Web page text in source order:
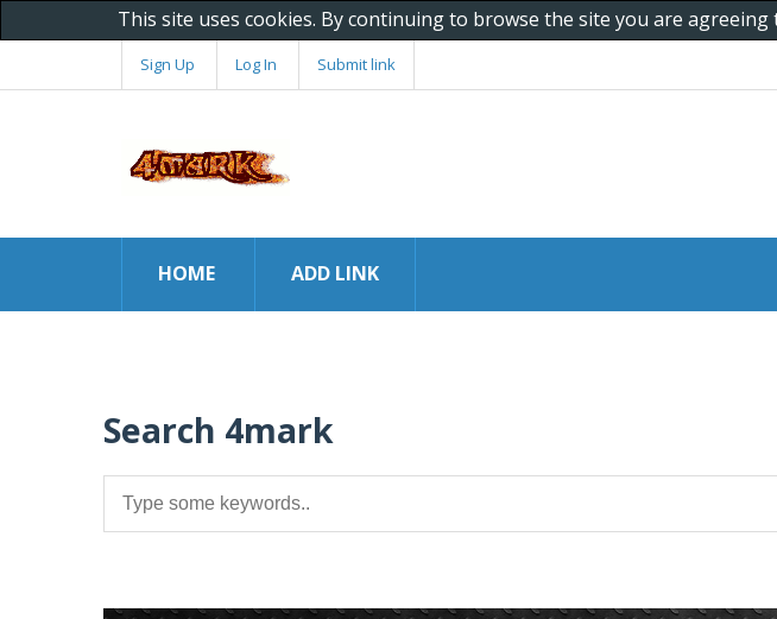
This site uses cookies. By continuing to browse the site you are
Sign Up Log In Submit link
HOME ADD LINK
Search 4mark